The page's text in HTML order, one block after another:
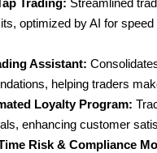
Trading: Streamlined
optimized by AI for
Assistant:
helping traders
Loyalty Program:
enhancing customer
Risk & Compliance